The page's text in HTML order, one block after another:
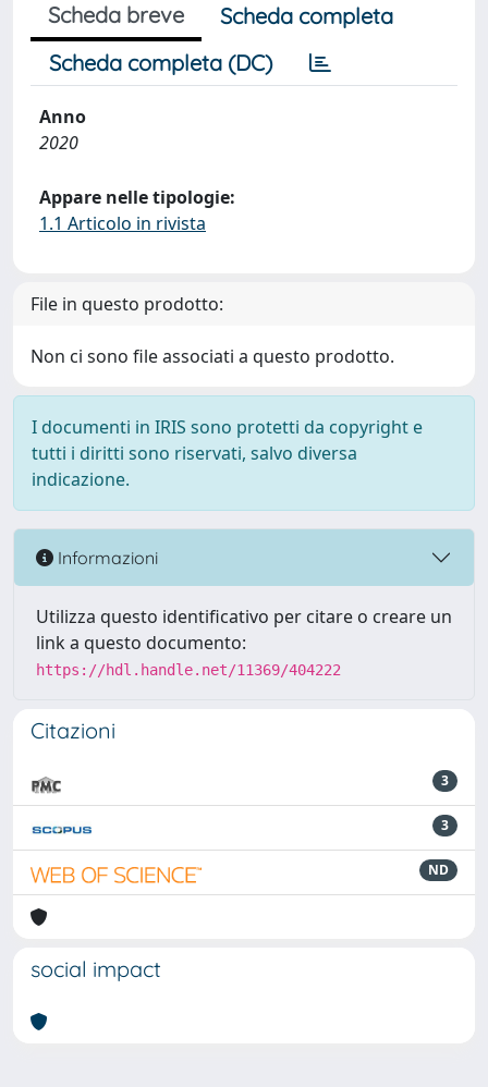
Scheda breve
Scheda completa
Scheda completa (DC)
Anno
2020
Appare nelle tipologie:
1.1 Articolo in rivista
File in questo prodotto:
Non ci sono file associati a questo prodotto.
I documenti in IRIS sono protetti da copyright e
tutti i diritti sono riservati, salvo diversa
indicazione.
Informazioni
Utilizza questo identificativo per citare o creare un
link a questo documento:
https://hdl.handle.net/11369/404222
Citazioni
3
3
ND
social impact